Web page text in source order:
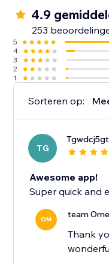
4.9
253
5
4
3
2
1
Sorteren op:
TG
Awesome app!
Super quick and
OM team
Thank